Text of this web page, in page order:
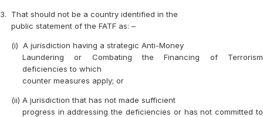
3.
That should not be a country identified in the
public statement of the FATF as: –
(i) A jurisdiction having a strategic Anti-Money
Laundering or Combating the Financing of Terrorism
deficiencies to which
counter measures apply; or
(ii) A jurisdiction that has not made sufficient
progress in addressing the deficiencies or has not committed to